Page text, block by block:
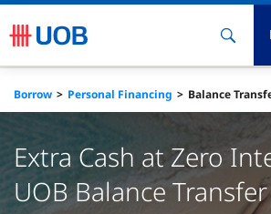
Borrow Personal Financing Balance
Extra Cash at Zero
UOB Balance Transfer